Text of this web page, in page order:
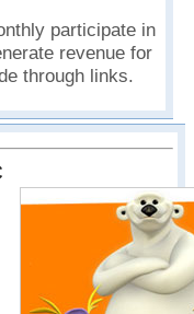
participate in
revenue for
through links.